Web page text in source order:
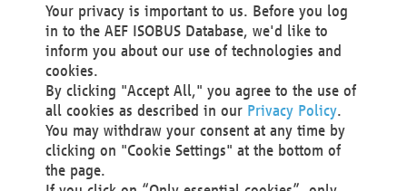
Technical Realization and Hosting
Materna Information & Communications SE
Voßkuhle 37
44141 Dortmund
Germany
Your privacy is important to us. Before you log
in to the AEF ISOBUS Database, we'd like to
inform you about our use of technologies and
cookies.
By clicking "Accept All," you agree to the use of
all cookies as described in our Privacy Policy.
You may withdraw your consent at any time by
clicking on "Cookie Settings" at the bottom of
the page.